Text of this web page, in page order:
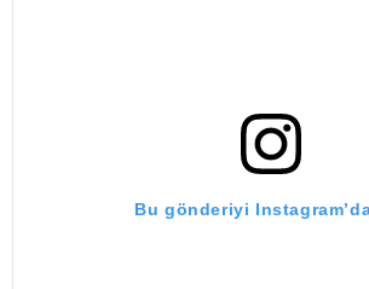
Bu gönderiyi